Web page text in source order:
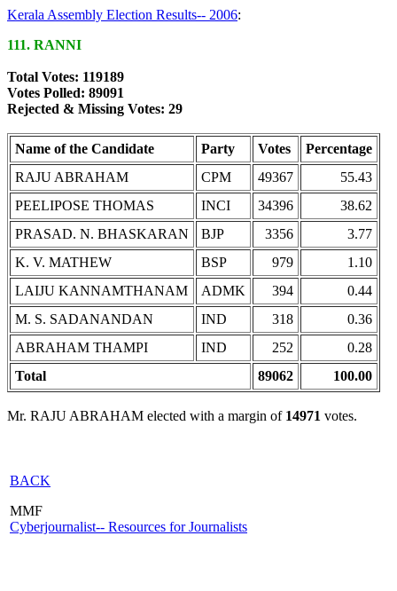
Kerala Assembly Election Results-- 2006:
111. RANNI
Total Votes: 119189
Votes Polled: 89091
Rejected & Missing Votes: 29
Name of the Candidate Party Votes
Percentage
RAJU ABRAHAM
CPM 49367
55.43
PEELIPOSE THOMAS
INCI 34396
38.62
PRASAD. N. BHASKARAN
BJP 3356
3.77
K. V. MATHEW
BSP 979
1.10
LAIJU KANNAMTHANAM
ADMK 394
0.44
M. S. SADANANDAN
IND 318
0.36
ABRAHAM THAMPI
IND 252
0.28
Total
89062 100.00
Mr. RAJU ABRAHAM elected with a margin of 14971 votes.
BACK
MMF
Cyberjournalist-- Resources for Journalists